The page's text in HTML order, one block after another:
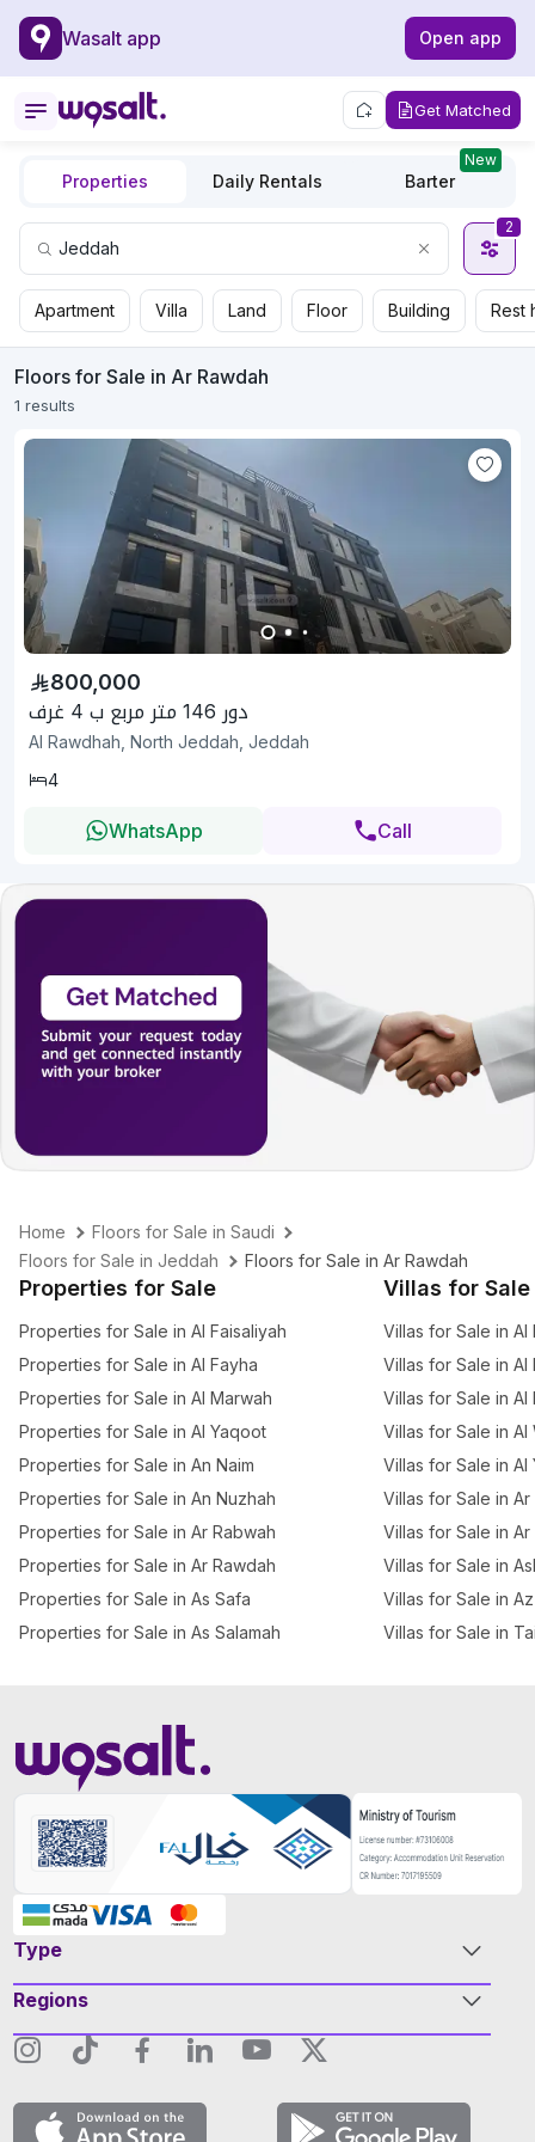
Wasalt app Open app
Get Matched
Properties Daily Rentals Barter
New
2
Apartment Villa Land Floor Building Rest
Floors for Sale in Ar Rawdah
1 results
800,000
دور 146 متر مربع ب 4 غرف
Al Rawdhah, North Jeddah, Jeddah
4
WhatsApp Call
Home
Floors for Sale in Saudi
Floors for Sale in Jeddah
Floors for Sale in Ar Rawdah
Properties for Sale
Properties for Sale in Al Faisaliyah
Properties for Sale in Al Fayha
Properties for Sale in Al Marwah
Properties for Sale in Al Yaqoot
Properties for Sale in An Naim
Properties for Sale in An Nuzhah
Properties for Sale in Ar Rabwah
Properties for Sale in Ar Rawdah
Properties for Sale in As Safa
Properties for Sale in As Salamah
Villas for Sale
Villas for Sale in Al
Villas for Sale in Al
Villas for Sale in Al
Villas for Sale in Al
Villas for Sale in Al
Villas for Sale in Ar
Villas for Sale in Ar
Villas for Sale in
Villas for Sale in
Villas for Sale in
Type
Regions